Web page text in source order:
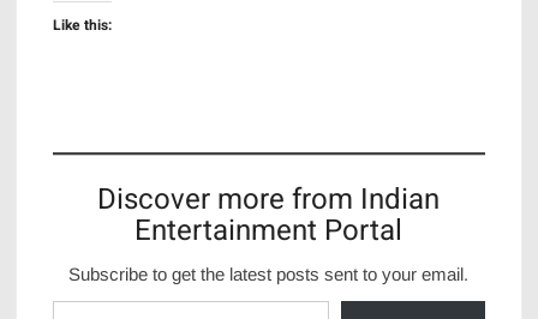
Like this:
Discover more from Indian
Entertainment Portal
Subscribe to get the latest posts sent to your email.
Type your email…